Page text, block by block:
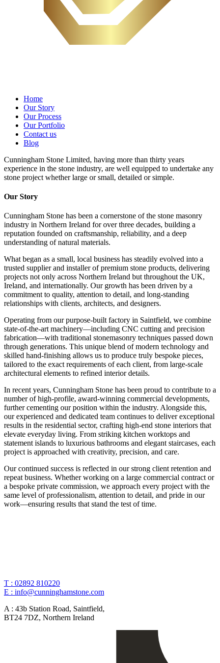
Home
Our Story
Our Process
Our Portfolio
Contact us
Blog
Cunningham Stone Limited, having more than thirty years
experience in the stone industry, are well equipped to undertake any
stone project whether large or small, detailed or simple.
Our Story
Cunningham Stone has been a cornerstone of the stone masonry
industry in Northern Ireland for over three decades, building a
reputation founded on craftsmanship, reliability, and a deep
understanding of natural materials.
What began as a small, local business has steadily evolved into a
trusted supplier and installer of premium stone products, delivering
projects not only across Northern Ireland but throughout the UK,
Ireland, and internationally. Our growth has been driven by a
commitment to quality, attention to detail, and long-standing
relationships with clients, architects, and designers.
Operating from our purpose-built factory in Saintfield, we combine
state-of-the-art machinery—including CNC cutting and precision
fabrication—with traditional stonemasonry techniques passed down
through generations. This unique blend of modern technology and
skilled hand-finishing allows us to produce truly bespoke pieces,
tailored to the exact requirements of each client, from large-scale
architectural elements to refined interior details.
In recent years, Cunningham Stone has been proud to contribute to a
number of high-profile, award-winning commercial developments,
further cementing our position within the industry. Alongside this,
our experienced and dedicated team continues to deliver exceptional
results in the residential sector, crafting high-end stone interiors that
elevate everyday living. From striking kitchen worktops and
statement islands to luxurious bathrooms and elegant staircases, each
project is approached with creativity, precision, and care.
Our continued success is reflected in our strong client retention and
repeat business. Whether working on a large commercial contract or
a bespoke private commission, we approach every project with the
same level of professionalism, attention to detail, and pride in our
work—ensuring results that stand the test of time.
T : 02892 810220
E : info@cunninghamstone.com
A : 43b Station Road, Saintfield,
BT24 7DZ, Northern Ireland